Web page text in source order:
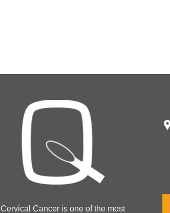
Cervical Cancer is one of the most